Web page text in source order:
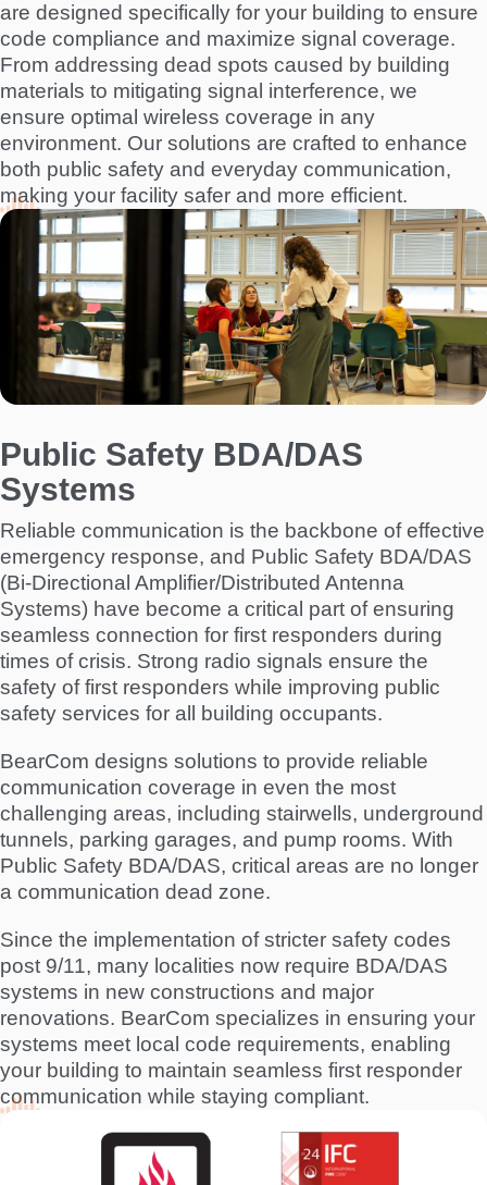
are designed specifically for your building to ensure
code compliance and maximize signal coverage.
From addressing dead spots caused by building
materials to mitigating signal interference, we
ensure optimal wireless coverage in any
environment. Our solutions are crafted to enhance
both public safety and everyday communication,
making your facility safer and more efficient.
I
Public Safety BDA/DAS
Systems
Reliable communication is the backbone of effective
emergency response, and Public Safety BDA/DAS
(Bi-Directional Amplifier/Distributed Antenna
Systems) have become a critical part of ensuring
seamless connection for first responders during
times of crisis. Strong radio signals ensure the
safety of first responders while improving public
safety services for all building occupants.
BearCom designs solutions to provide reliable
communication coverage in even the most
challenging areas, including stairwells, underground
tunnels, parking garages, and pump rooms. With
Public Safety BDA/DAS, critical areas are no longer
a communication dead zone.
Since the implementation of stricter safety codes
post 9/11, many localities now require BDA/DAS
systems in new constructions and major
renovations. BearCom specializes in ensuring your
systems meet local code requirements, enabling
your building to maintain seamless first responder
communication while staying compliant.